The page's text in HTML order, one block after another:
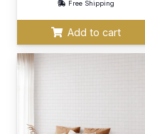
Free Shipping
Add to cart